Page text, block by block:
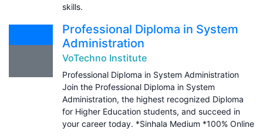
skills.
Professional Diploma in System
Administration
VoTechno Institute
Professional Diploma in System Administration
Join the Professional Diploma in System
Administration, the highest recognized Diploma
for Higher Education students, and succeed in
your career today. *Sinhala Medium *100% Online